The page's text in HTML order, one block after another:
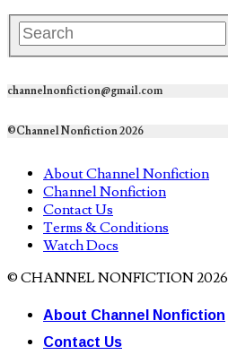
channelnonfiction@gmail.com
©Channel Nonfiction 2026
About Channel Nonfiction
Channel Nonfiction
Contact Us
Terms & Conditions
Watch Docs
© CHANNEL NONFICTION 2026
About Channel Nonfiction
Contact Us